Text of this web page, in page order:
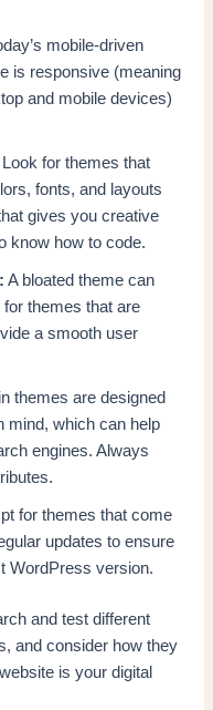
mobile-driven
is responsive (meaning
and mobile devices)
Look for themes that
fonts, and layouts
gives you creative
know how to code.
A bloated theme can
themes that are
a smooth user
themes are designed
mind, which can help
engines. Always
for themes that come
updates to ensure
WordPress version.
and test different
and consider how they
is your digital